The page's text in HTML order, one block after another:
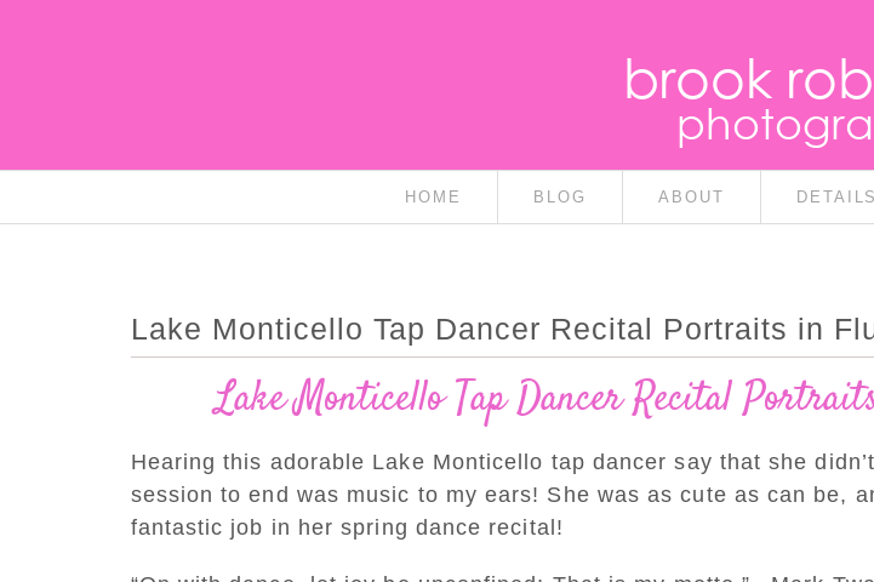
brook
HOME BLOG ABOUT DETAILS
Lake Monticello Tap Dancer Recital Portraits in
Lake Monticello Tap Dancer Recital
Hearing this adorable Lake Monticello tap dancer say that she
session to end was music to my ears! She was as cute as can be,
fantastic job in her spring dance recital!